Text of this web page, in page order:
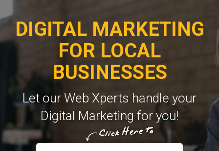
DIGITAL MARKETING
FOR LOCAL
BUSINESSES
Let our Web Xperts handle your
Digital Marketing for you!